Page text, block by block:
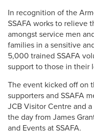
In recognition of the
SSAFA works to relieve
amongst service men
families in a sensitive
5,000 trained SSAFA
support to those in their
The event kicked off on
supporters and SSAFA
JCB Visitor Centre and
the day from James
and Events at SSAFA.